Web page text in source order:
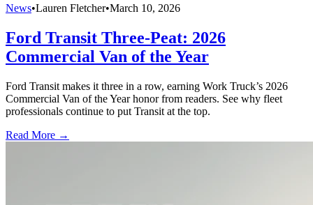
News•Lauren Fletcher•March 10, 2026
Ford Transit Three-Peat: 2026
Commercial Van of the Year
Ford Transit makes it three in a row, earning Work Truck’s 2026
Commercial Van of the Year honor from readers. See why fleet
professionals continue to put Transit at the top.
Read More →